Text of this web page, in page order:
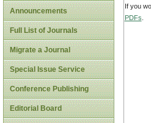
Announcements
Full List of Journals
Migrate a Journal
Special Issue Service
Conference Publishing
Editorial Board
If you
PDFs